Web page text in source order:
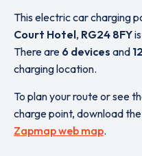
This electric car charging
Court Hotel, RG24 8FY
There are 6 devices and
charging location.
To plan your route or see
charge point, download the
Zapmap web map.